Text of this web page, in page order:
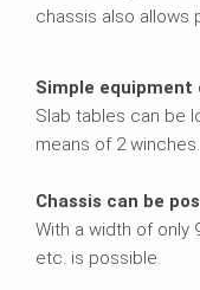
chassis also allows
Simple equipment
Slab tables can be
means of 2 winches.
Chassis can be
With a width of only
etc. is possible.